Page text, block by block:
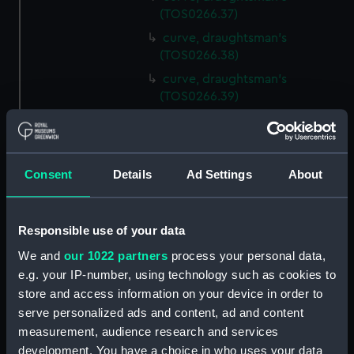
Consent Details Ad Settings About
Responsible use of your data
We and our 1022 partners process your personal data,
e.g. your IP-number, using technology such as cookies to
store and access information on your device in order to
serve personalized ads and content, ad and content
measurement, audience research and services
development. You have a choice in who uses your data
(TOS0266.37)
curve, draughtsman's
(TOS0266.38)
curve, draughtsman's
(TOS0266.39)
curve, draughtsman's
(TOS0266.41)
(TOS0266.43)
curve, draughtsman's
(TOS0266.44)
curve, draughtsman's